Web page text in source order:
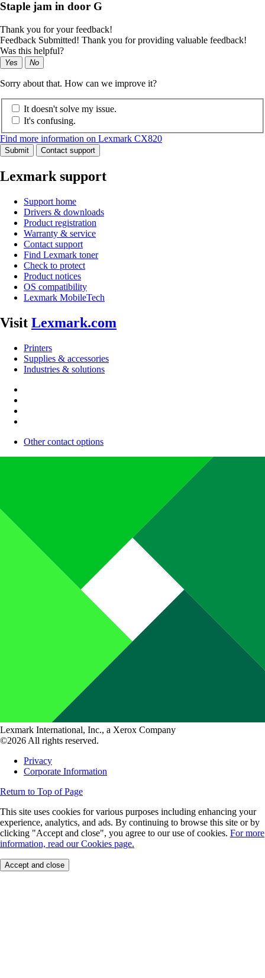
Staple jam in door G
Thank you for your feedback!
Feedback Submitted! Thank you for providing valuable feedback!
Was this helpful?
Yes No
Sorry about that. How can we improve it?
It doesn't solve my issue.
It's confusing.
Find more information on Lexmark CX820
Submit Contact support
Lexmark support
Support home
Drivers & downloads
Product registration
Warranty & service
Contact support
Find Lexmark toner
Check to protect
Product notices
OS compatibility
Lexmark MobileTech
Visit Lexmark.com
Printers
Supplies & accessories
Industries & solutions
Other contact options
Lexmark International, Inc., a Xerox Company
©2026 All rights reserved.
Privacy
Corporate Information
Return to Top of Page
This site uses cookies for various purposes including enhancing your
experience, analytics, and ads. By continuing to browse this site or by
clicking "Accept and close", you agree to our use of cookies. For more
information, read our Cookies page.
Accept and close